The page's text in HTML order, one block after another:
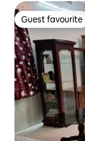
Guest favourite
Guest favourite